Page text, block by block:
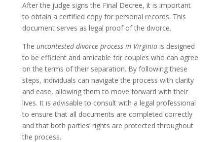
After the judge signs the Final Decree, it is important
to obtain a certified copy for personal records. This
document serves as legal proof of the divorce.
The uncontested divorce process in Virginiais designed
to be efficient and amicable for couples who can agree
on the terms of their separation. By following these
steps, individuals can navigate the process with clarity
and ease, allowing them to move forward with their
lives. It is advisable to consult with a legal professional
to ensure that all documents are completed correctly
and that both parties’ rights are protected throughout
the process.